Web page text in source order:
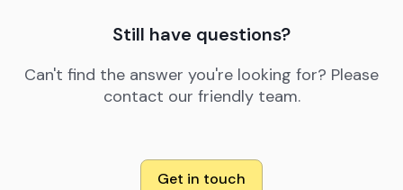
Still have questions?
Can't find the answer you're looking for? Please
contact our friendly team.
Get in touch